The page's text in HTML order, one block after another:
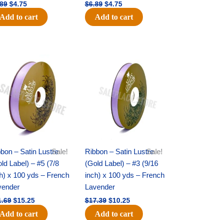
$4.75
Add to cart
$6.89 $4.75
Add to cart
Sale!
– Satin Lustre
Label) – #5 (7/8
x 100 yds – French
price
was:
$21.69.
$15.25
price
is:
$15.25.
Add to cart
Sale!
Ribbon – Satin Lustre
(Gold Label) – #3 (9/16
inch) x 100 yds – French
Lavender
$17.39
price
was:
$17.39.
$10.25
price
is:
$10.25.
Add to cart